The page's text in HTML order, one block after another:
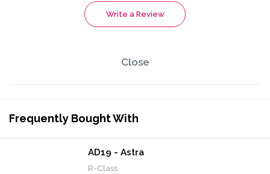
Write a Review
Close
Frequently Bought With
AD19 - Astra
R-Class